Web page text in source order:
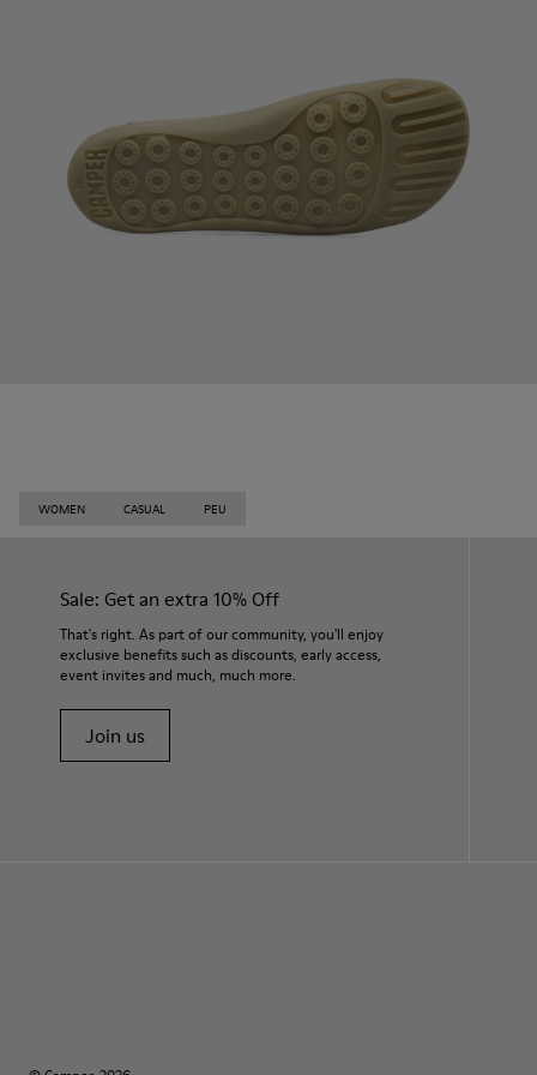
WOMEN CASUAL PEU
Sale: Get an extra 10% Off
That's right. As part of our community, you'll enjoy
exclusive benefits such as discounts, early access,
event invites and much, much more.
Join us